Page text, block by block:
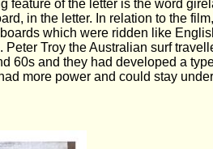
feature of the letter is the word
in the letter. In relation to the
which were ridden like
Troy the Australian surf
60s and they had developed a
more power and could stay